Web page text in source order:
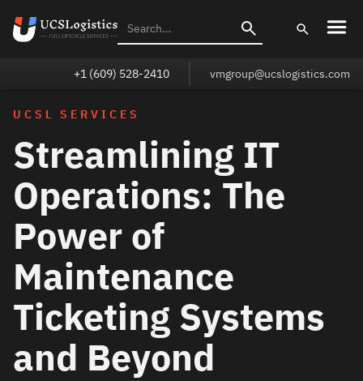
+1 (609) 528-2410 vmgroup@ucslogistics.com
UCSL SERVICES
Streamlining IT
Operations: The
Power of
Maintenance
Ticketing Systems
and Beyond